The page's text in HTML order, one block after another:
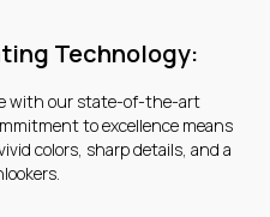
Technology:
with our state-of-the-art
to excellence means
colors, sharp details, and a